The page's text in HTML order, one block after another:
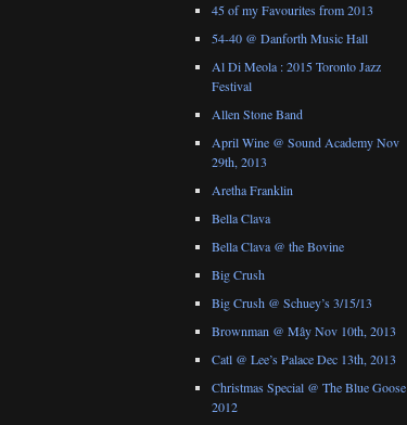
45 of my Favourites from 2013
54-40 @ Danforth Music Hall
Al Di Meola : 2015 Toronto Jazz
Festival
Allen Stone Band
April Wine @ Sound Academy Nov
29th, 2013
Aretha Franklin
Bella Clava
Bella Clava @ the Bovine
Big Crush
Big Crush @ Schuey’s 3/15/13
Brownman @ Mây Nov 10th, 2013
Catl @ Lee’s Palace Dec 13th, 2013
Christmas Special @ The Blue Goose
2012